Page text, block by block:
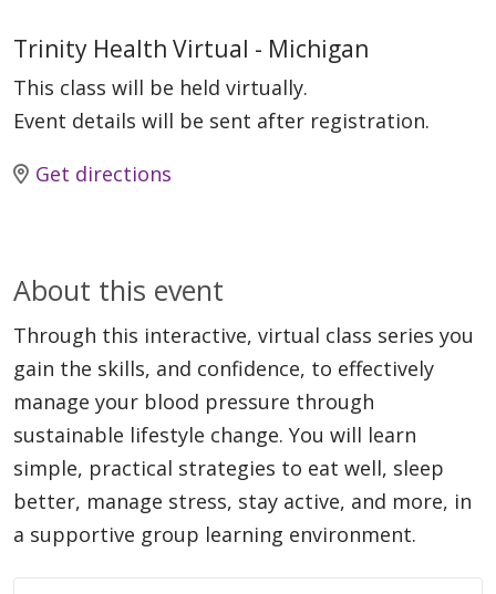
Trinity Health Virtual - Michigan
This class will be held virtually.
Event details will be sent after registration.
Get directions
About this event
Through this interactive, virtual class series you
gain the skills, and confidence, to effectively
manage your blood pressure through
sustainable lifestyle change. You will learn
simple, practical strategies to eat well, sleep
better, manage stress, stay active, and more, in
a supportive group learning environment.